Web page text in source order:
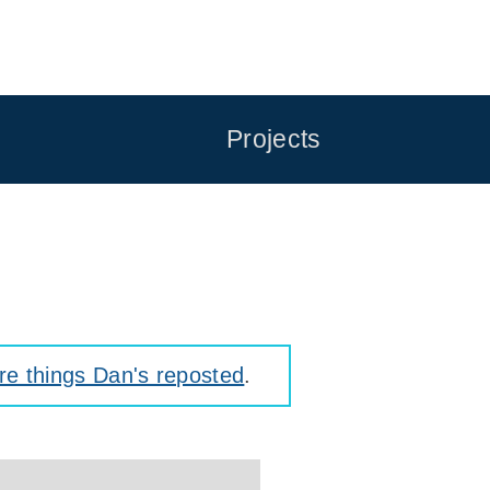
Projects
things Dan's reposted.